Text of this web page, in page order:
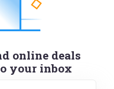
online deals
your inbox